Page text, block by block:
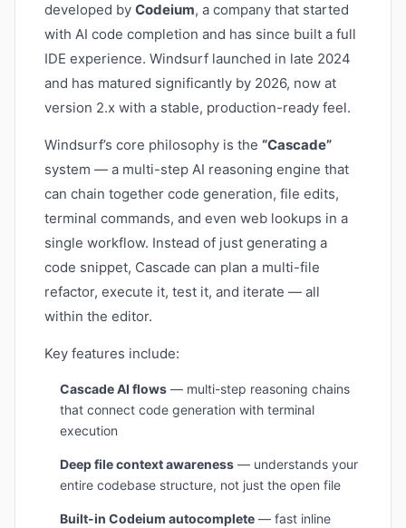
developed by Codeium, a company that started
with AI code completion and has since built a full
IDE experience. Windsurf launched in late 2024
and has matured significantly by 2026, now at
version 2.x with a stable, production-ready feel.
Windsurf’s core philosophy is the “Cascade”
system — a multi-step AI reasoning engine that
can chain together code generation, file edits,
terminal commands, and even web lookups in a
single workflow. Instead of just generating a
code snippet, Cascade can plan a multi-file
refactor, execute it, test it, and iterate — all
within the editor.
Key features include:
Cascade AI flows— multi-step reasoning chains
that connect code generation with terminal
execution
Deep file context awareness— understands your
entire codebase structure, not just the open file
Built-in Codeium autocomplete— fast inline